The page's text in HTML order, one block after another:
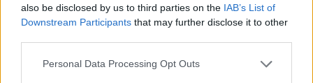
also be disclosed by us to third parties on the IAB’s List of
Downstream Participants that may further disclose it to other
Personal Data Processing Opt Outs